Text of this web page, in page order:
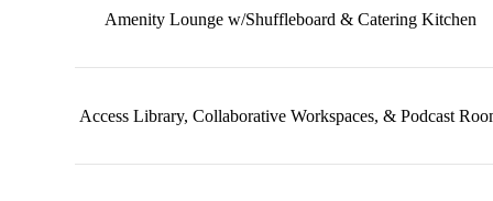
Amenity Lounge w/Shuffleboard & Catering Kitchen
Access Library, Collaborative Workspaces, & Podcast